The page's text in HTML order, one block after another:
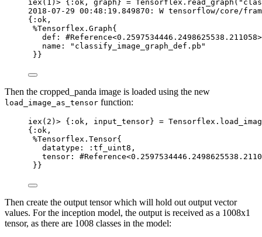
iex ( 1 ) > { :ok , graph} = Tensorflex. read_graph ( "
2018 -07 - 29 00 : 48 :19 . 849870 : W tensorflow/core /
{ :ok ,
%Tensorflex.Graph{
def:
name:
" classify_image_graph_def.pb "
}}
Then the cropped_panda image is loaded using the new
load_image_as_tensor function:
iex ( 2 ) > { :ok , input_tensor} = Tensorflex.
{ :ok ,
%Tensorflex.Tensor{
datatype:
:tf_uint8 ,
tensor:
}}
Then create the output tensor which will hold out output vector
values. For the inception model, the output is received as a 1008x1
tensor, as there are 1008 classes in the model: